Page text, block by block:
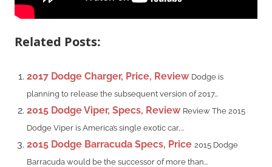
Related Posts:
2017 Dodge Charger, Price, Review Dodge is
planning to release the subsequent version of 2017...
2015 Dodge Viper, Specs, Review Review The 2015
Dodge Viper is America’s single exotic car,...
2015 Dodge Barracuda Specs, Price 2015 Dodge
Barracuda would be the successor of more than...